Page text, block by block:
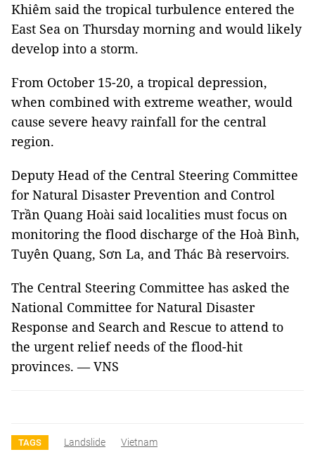
Khiêm said the tropical turbulence entered the
East Sea on Thursday morning and would likely
develop into a storm.
From October 15-20, a tropical depression,
when combined with extreme weather, would
cause severe heavy rainfall for the central
region.
Deputy Head of the Central Steering Committee
for Natural Disaster Prevention and Control
Trần Quang Hoài said localities must focus on
monitoring the flood discharge of the Hoà Bình,
Tuyên Quang, Sơn La, and Thác Bà reservoirs.
The Central Steering Committee has asked the
National Committee for Natural Disaster
Response and Search and Rescue to attend to
the urgent relief needs of the flood-hit
provinces. — VNS
TAGS Landslide Vietnam